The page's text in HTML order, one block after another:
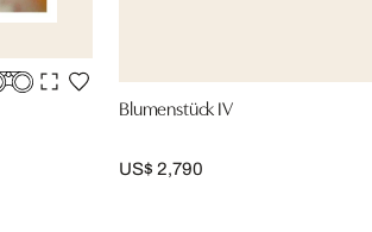
Blumenstück IV
US$ 2,790